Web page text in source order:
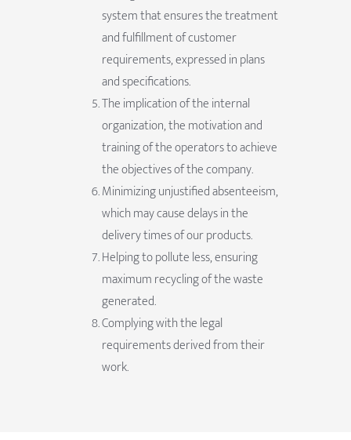
system that ensures the treatment
and fulfillment of customer
requirements, expressed in plans
and specifications.
The implication of the internal
organization, the motivation and
training of the operators to achieve
the objectives of the company.
Minimizing unjustified absenteeism,
which may cause delays in the
delivery times of our products.
Helping to pollute less, ensuring
maximum recycling of the waste
generated.
Complying with the legal
requirements derived from their
work.